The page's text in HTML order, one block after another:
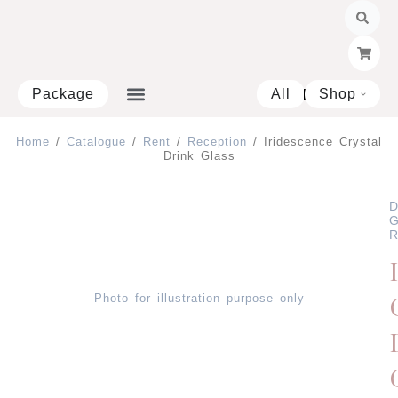
Package All Shop Open
Home / Catalogue / Rent / Reception / Iridescence Crystal
Drink Glass
Photo for illustration purpose only